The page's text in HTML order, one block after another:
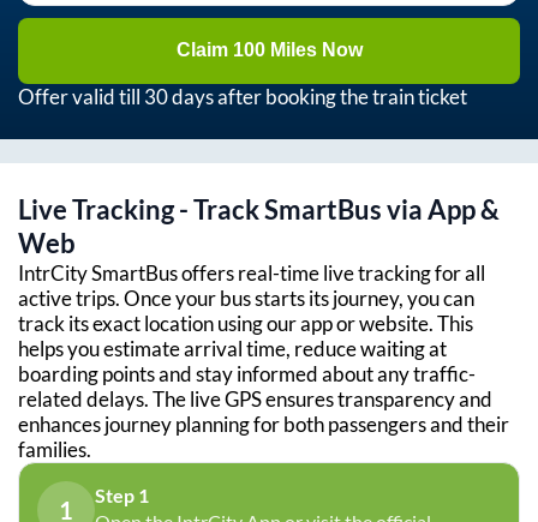
Claim 100 Miles Now
Offer valid till 30 days after booking the train ticket
Live Tracking - Track SmartBus via App &
Web
IntrCity SmartBus offers real-time live tracking for all
active trips. Once your bus starts its journey, you can
track its exact location using our app or website. This
helps you estimate arrival time, reduce waiting at
boarding points and stay informed about any traffic-
related delays. The live GPS ensures transparency and
enhances journey planning for both passengers and their
families.
1
Step 1